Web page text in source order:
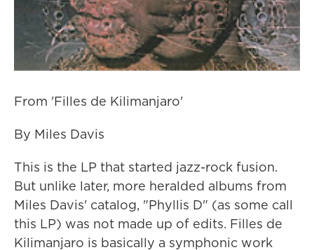
From 'Filles de Kilimanjaro'
By Miles Davis
This is the LP that started jazz-rock fusion.
But unlike later, more heralded albums from
Miles Davis' catalog, "Phyllis D" (as some call
this LP) was not made up of edits. Filles de
Kilimanjaro is basically a symphonic work